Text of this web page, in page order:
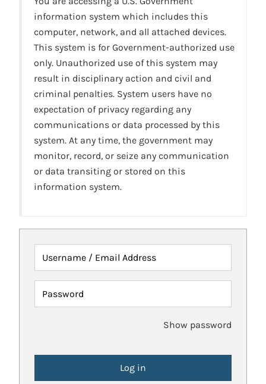
information system which includes this
computer, network, and all attached devices.
This system is for Government-authorized use
only. Unauthorized use of this system may
result in disciplinary action and civil and
criminal penalties. System users have no
expectation of privacy regarding any
communications or data processed by this
system. At any time, the government may
monitor, record, or seize any communication
or data transiting or stored on this
information system.
Username / Email Address
Password
Show password